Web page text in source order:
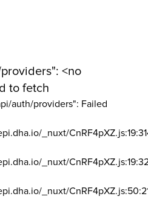
<no
to fetch
auth/providers": Failed
_nuxt/
_nuxt/
_nuxt/